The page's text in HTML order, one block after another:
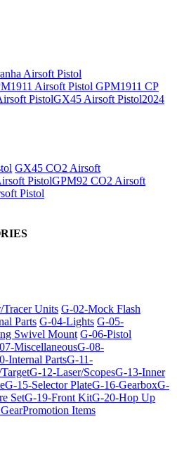
Airsoft Pistol
Airsoft Pistol GPM1911 CP
PistolGX45 Airsoft Pistol2024
GX45 CO2 Airsoft
PistolGPM92 CO2 Airsoft
Pistol
Tracer Units G-02-Mock Flash
Parts G-04-Lights G-05-
Swivel Mount G-06-Pistol
MiscellaneousG-08-
Internal PartsG-11-
G-12-Laser/ScopesG-13-Inner
G-15-Selector PlateG-16-GearboxG-
SetG-19-Front KitG-20-Hop Up
Promotion Items